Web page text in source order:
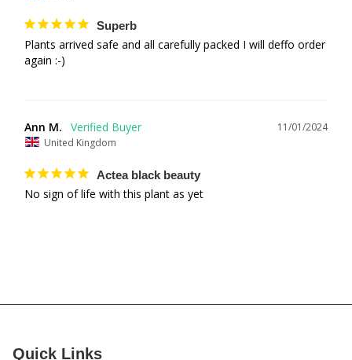
Superb
Plants arrived safe and all carefully packed I will deffo order
again :-)
11/01/2024
Ann M.
United Kingdom
Actea black beauty
No sign of life with this plant as yet
Quick Links